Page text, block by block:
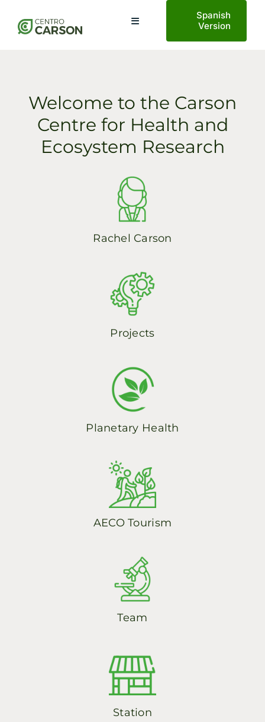
Spanish
Version
Toggle
Navigation
About Us
Planetary Health
Welcome to the Carson
Centre for Health and
Ecosystem Research
Rachel Carson
Projects
Planetary Health
AECO Tourism
Team
Station